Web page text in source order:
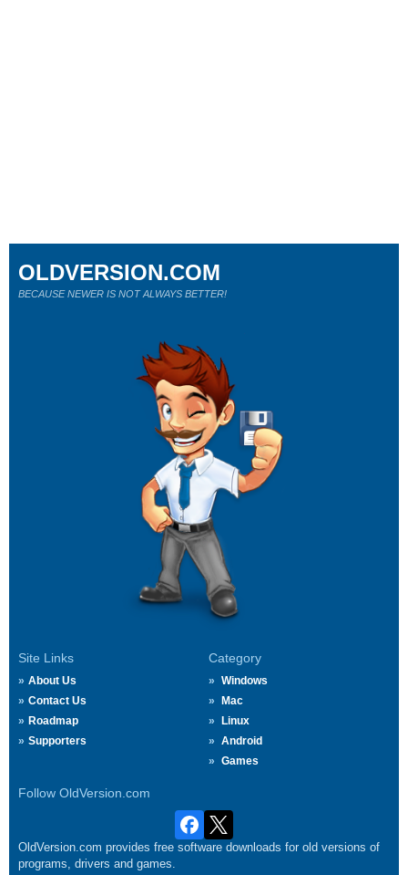
Site Links
About Us
Contact Us
Roadmap
Supporters
Category
Windows
Mac
Linux
Android
Games
Follow OldVersion.com
OLDVERSION.COM
BECAUSE NEWER IS NOT ALWAYS BETTER!
OldVersion.com provides free software downloads for old versions of
programs, drivers and games.